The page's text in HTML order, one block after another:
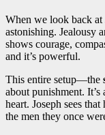
When we look back at
astonishing. Jealousy
shows courage,
and it’s powerful.
This entire setup—the
about punishment.
heart. Joseph sees
the men they once